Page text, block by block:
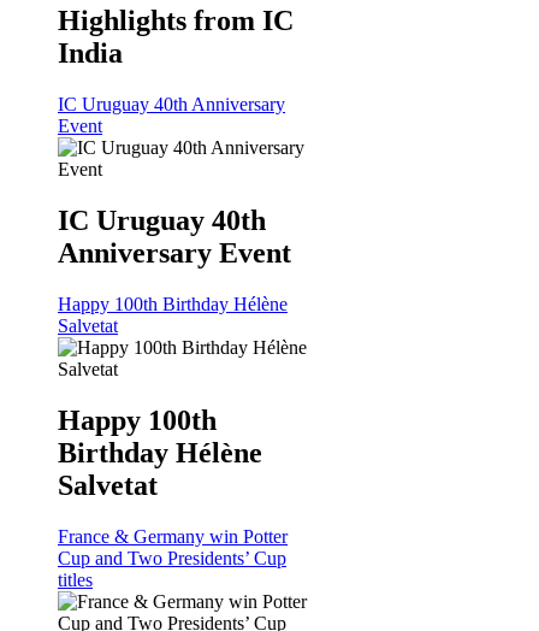
Highlights from IC
India
IC Uruguay 40th Anniversary
Event
IC Uruguay 40th
Anniversary Event
Happy 100th Birthday Hélène
Salvetat
Happy 100th
Birthday Hélène
Salvetat
France & Germany win Potter
Cup and Two Presidents’ Cup
titles